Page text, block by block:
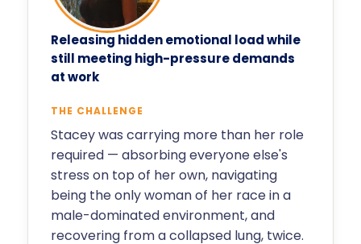
Releasing hidden emotional load while
still meeting high-pressure demands
at work
THE CHALLENGE
Stacey was carrying more than her role
required — absorbing everyone else's
stress on top of her own, navigating
being the only woman of her race in a
male-dominated environment, and
recovering from a collapsed lung, twice.